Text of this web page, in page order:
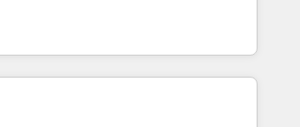
work. ➤ Ongoing Management: Monthly
adoption coaching. Buying
sales, and customer success
RevOps methodologies. As Latin
HubSpot partner and a global leader in
offer unparalleled insights. Operating
UAE (Abu Dhabi/Dubai/Sharjah),